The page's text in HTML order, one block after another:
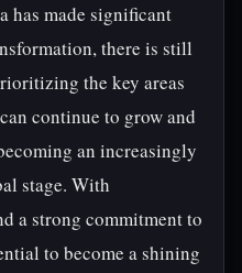
has made significant
there is still
the key areas
continue to grow and
an increasingly
stage. With
a strong commitment to
to become a shining